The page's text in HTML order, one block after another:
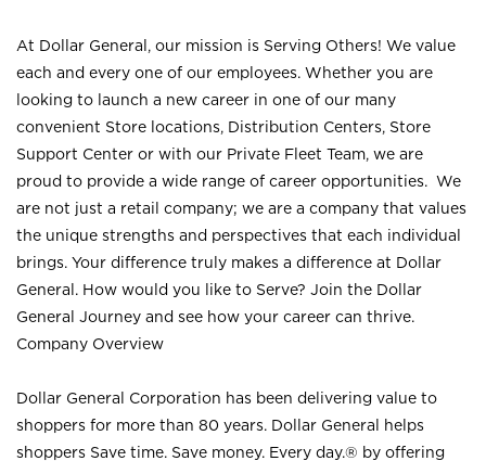
At Dollar General, our mission is Serving Others! We value
each and every one of our employees. Whether you are
looking to launch a new career in one of our many
convenient Store locations, Distribution Centers, Store
Support Center or with our Private Fleet Team, we are
proud to provide a wide range of career opportunities. We
are not just a retail company; we are a company that values
the unique strengths and perspectives that each individual
brings. Your difference truly makes a difference at Dollar
General. How would you like to Serve? Join the Dollar
General Journey and see how your career can thrive.
Company Overview
Dollar General Corporation has been delivering value to
shoppers for more than 80 years. Dollar General helps
shoppers Save time. Save money. Every day.® by offering